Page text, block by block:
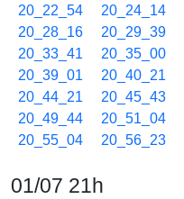
20_22_54
20_24_14
20_28_16
20_29_39
20_33_41
20_35_00
20_39_01
20_40_21
20_44_21
20_45_43
20_49_44
20_51_04
20_55_04
20_56_23
01/07 21h